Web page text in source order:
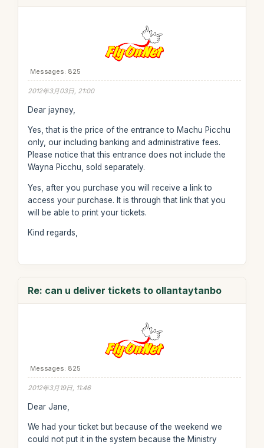
Messages: 825
2012年3月03日, 21:00
Dear jayney,
Yes, that is the price of the entrance to Machu Picchu
only, our including banking and administrative fees.
Please notice that this entrance does not include the
Wayna Picchu, sold separately.
Yes, after you purchase you will receive a link to
access your purchase. It is through that link that you
will be able to print your tickets.
Kind regards,
Re: can u deliver tickets to ollantaytanbo
Messages: 825
2012年3月19日, 11:46
Dear Jane,
We had your ticket but because of the weekend we
could not put it in the system because the Ministry